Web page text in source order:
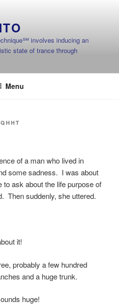
involves inducing an
state of trance through
Menu
QHHT
of a man who lived in
some sadness. I was about
to ask about the life purpose of
Then suddenly, she uttered.
it!
a few hundred
and a huge trunk.
huge!